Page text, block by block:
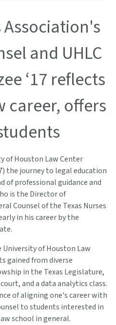
Association's
and UHLC
‘17 reflects
career, offers
of Houston Law Center
the journey to legal education
of professional guidance and
is the Director of
Counsel of the Texas Nurses
in his career by the
of Houston Law
gained from diverse
in the Texas Legislature,
and a data analytics class.
of aligning one's career with
to students interested in
school in general.